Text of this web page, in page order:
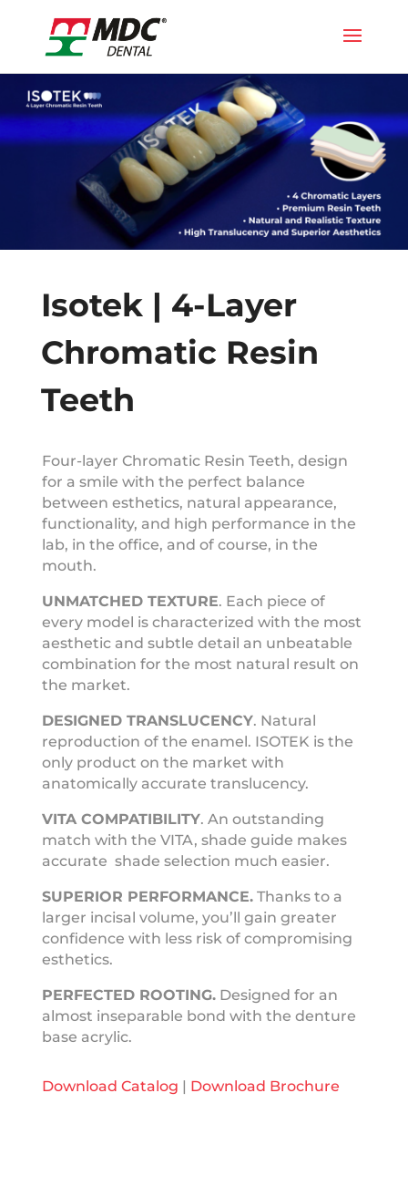
Isotek | 4-Layer
Chromatic Resin
Teeth
Four-layer Chromatic Resin Teeth, design
for a smile with the perfect balance
between esthetics, natural appearance,
functionality, and high performance in the
lab, in the office, and of course, in the
mouth.
UNMATCHEDTEXTURE. Each piece of
every model is characterized with the most
aesthetic and subtle detail an unbeatable
combination for the most natural result on
the market.
DESIGNED TRANSLUCENCY. Natural
reproduction of the enamel. ISOTEK is the
only product on the market with
anatomically accurate translucency.
VITA COMPATIBILITY. An outstanding
match with the VITA, shade guide makes
accurate shade selection much easier.
SUPERIOR PERFORMANCE.Thanks to a
larger incisal volume, you’ll gain greater
confidence with less risk of compromising
esthetics.
PERFECTEDROOTING.Designed for an
almost inseparable bond with the denture
base acrylic.
Download Catalog | Download Brochure